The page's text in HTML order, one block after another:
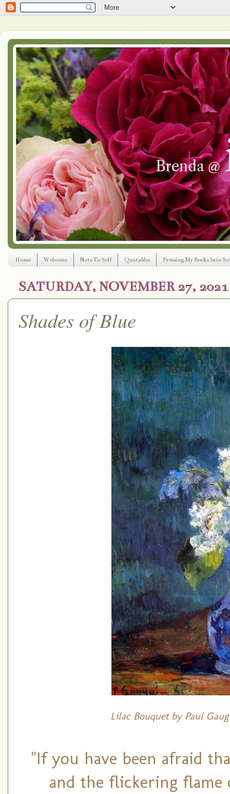
Home Welcome Note To Self Quotables Pressing My Books Into
SATURDAY, NOVEMBER 27, 2021
Shades of Blue
Lilac Bouquet by Paul
"If you have been afraid
and the flickering flame